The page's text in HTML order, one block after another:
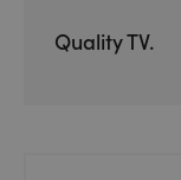
Quality TV.